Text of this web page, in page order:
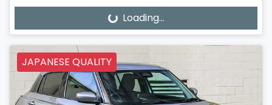
Loading... Loading...
JAPANESE QUALITY